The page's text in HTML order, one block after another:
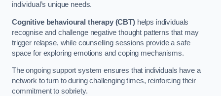
individual’s unique needs.
Cognitive behavioural therapy (CBT)helps individuals
recognise and challenge negative thought patterns that may
trigger relapse, while counselling sessions provide a safe
space for exploring emotions and coping mechanisms.
The ongoing support system ensures that individuals have a
network to turn to during challenging times, reinforcing their
commitment to sobriety.